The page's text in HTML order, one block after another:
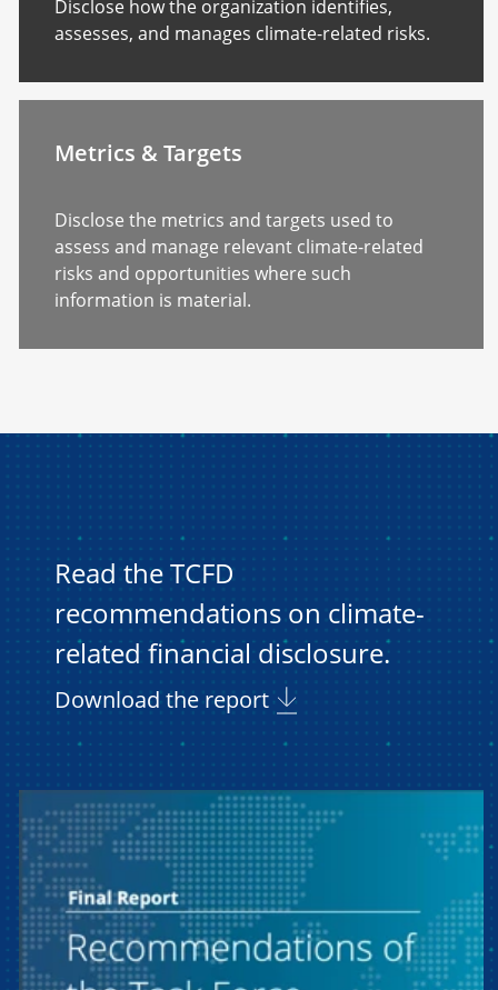
Disclose how the organization identifies,
assesses, and manages climate-related risks.
Metrics & Targets
Disclose the metrics and targets used to
assess and manage relevant climate-related
risks and opportunities where such
information is material.
Read the TCFD
recommendations on climate-
related financial disclosure.
Download the report